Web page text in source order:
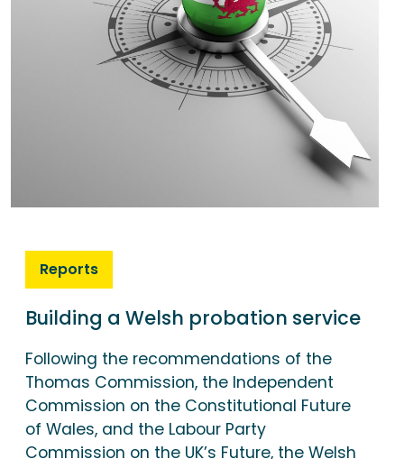
Reports
Building a Welsh probation service
Following the recommendations of the
Thomas Commission, the Independent
Commission on the Constitutional Future
of Wales, and the Labour Party
Commission on the UK’s Future, the Welsh